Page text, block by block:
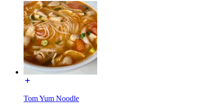
Tom Yum Noodle